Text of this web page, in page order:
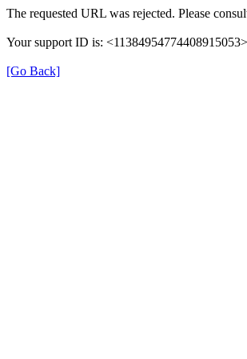
The requested URL was rejected. Please
Your support ID is: <11384954774408915053>
[Go Back]